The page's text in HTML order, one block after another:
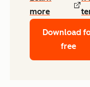
more
Download
free